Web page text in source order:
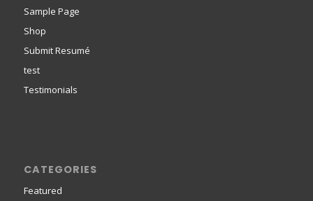
Sample Page
Shop
Submit Resumé
test
Testimonials
CATEGORIES
Featured